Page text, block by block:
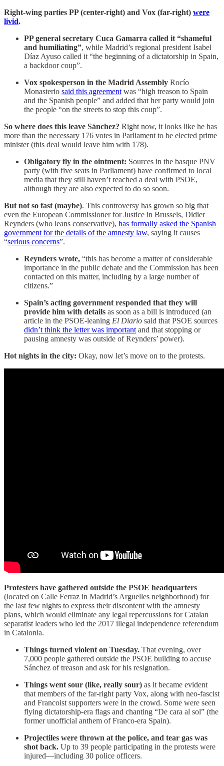
Right-wing parties PP (center-right) and Vox (far-right) were
livid.
PP general secretary Cuca Gamarra called it “shameful
and humiliating”, while Madrid’s regional president Isabel
Díaz Ayuso called it “the beginning of a dictatorship in Spain,
a backdoor coup”.
Vox spokesperson in the Madrid Assembly Rocío
Monasterio said this agreement was “high treason to Spain
and the Spanish people” and added that her party would join
the people “on the streets to stop this coup”.
So where does this leave Sánchez? Right now, it looks like he has
more than the necessary 176 votes in Parliament to be elected prime
minister (this deal would leave him with 178).
Obligatory fly in the ointment: Sources in the basque PNV
party (with five seats in Parliament) have confirmed to local
media that they still haven’t reached a deal with PSOE,
although they are also expected to do so soon.
But not so fast (maybe). This controversy has grown so big that
even the European Commissioner for Justice in Brussels, Didier
Reynders (who leans conservative), has formally asked the Spanish
government for the details of the amnesty law, saying it causes
“serious concerns”.
Reynders wrote, “this has become a matter of considerable
importance in the public debate and the Commission has been
contacted on this matter, including by a large number of
citizens.”
Spain’s acting government responded that they will
provide him with details as soon as a bill is introduced (an
article in the PSOE-leaning El Diario said that PSOE sources
didn’t think the letter was important and that stopping or
pausing amnesty was outside of Reynders’ power).
Hot nights in the city: Okay, now let’s move on to the protests.
Protesters have gathered outside the PSOE headquarters
(located on Calle Ferraz in Madrid’s Arguelles neighborhood) for
the last few nights to express their discontent with the amnesty
plans, which would eliminate any legal repercussions for Catalan
separatist leaders who led the 2017 illegal independence referendum
in Catalonia.
Things turned violent on Tuesday. That evening, over
7,000 people gathered outside the PSOE building to accuse
Sánchez of treason and ask for his resignation.
Things went sour (like, really sour) as it became evident
that members of the far-right party Vox, along with neo-fascist
and Francoist supporters were in the crowd. Some were seen
flying dictatorship-era flags and chanting “De cara al sol” (the
former unofficial anthem of Franco-era Spain).
Projectiles were thrown at the police, and tear gas was
shot back. Up to 39 people participating in the protests were
injured—including 30 police officers.